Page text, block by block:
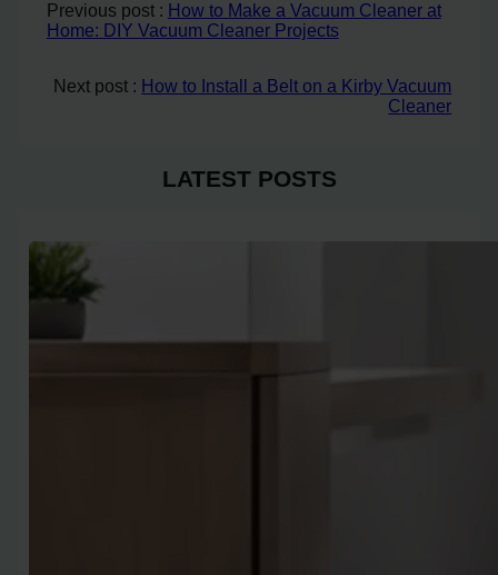
Previous post : How to Make a Vacuum Cleaner at
Home: DIY Vacuum Cleaner Projects
Next post : How to Install a Belt on a Kirby Vacuum
Cleaner
LATEST POSTS